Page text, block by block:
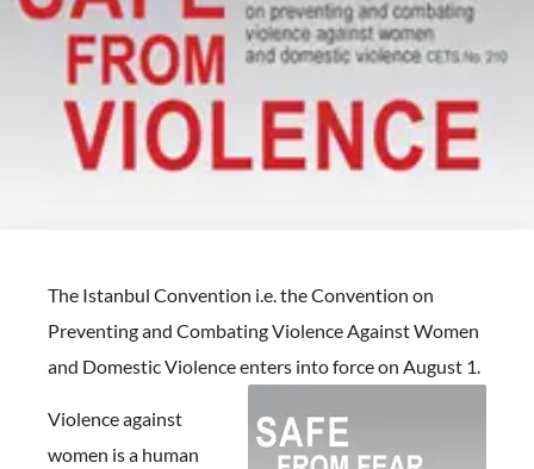
The Istanbul Convention i.e. the Convention on
Preventing and Combating Violence Against Women
and Domestic Violence enters into force on August 1.
Violence against
women is a human